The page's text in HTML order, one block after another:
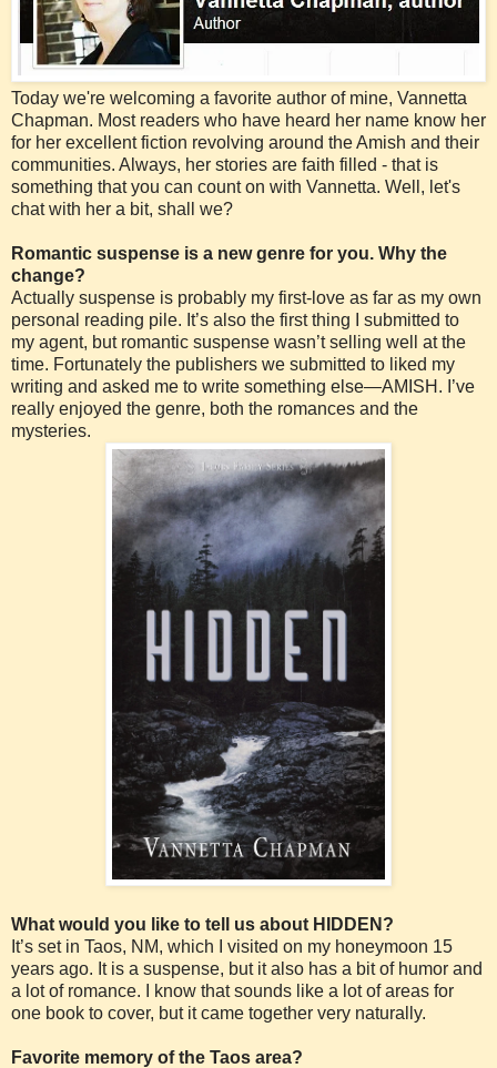
Today we're welcoming a favorite author of mine, Vannetta
Chapman. Most readers who have heard her name know her
for her excellent fiction revolving around the Amish and their
communities. Always, her stories are faith filled - that is
something that you can count on with Vannetta. Well, let's
chat with her a bit, shall we?
Romantic suspense is a new genre for you. Why the
change?
Actually suspense is probably my first-love as far as my own
personal reading pile. It’s also the first thing I submitted to
my agent, but romantic suspense wasn’t selling well at the
time. Fortunately the publishers we submitted to liked my
writing and asked me to write something else—AMISH. I’ve
really enjoyed the genre, both the romances and the
mysteries.
What would you like to tell us about HIDDEN?
It’s set in Taos, NM, which I visited on my honeymoon 15
years ago. It is a suspense, but it also has a bit of humor and
a lot of romance. I know that sounds like a lot of areas for
one book to cover, but it came together very naturally.
Favorite memory of the Taos area?